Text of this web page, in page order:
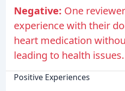
Negative: One
experience with their
heart medication
leading to health issues.
Positive Experiences